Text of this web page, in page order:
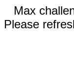
Max
Please